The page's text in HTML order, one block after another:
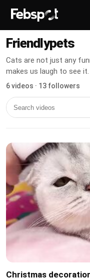
Friendlypets
Cats are not just any
makes us laugh to see it.
6 videos · 13 followers
Christmas